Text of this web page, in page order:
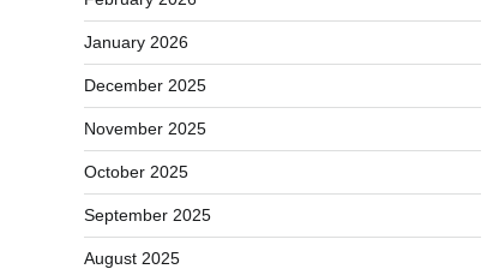
January 2026
December 2025
November 2025
October 2025
September 2025
August 2025